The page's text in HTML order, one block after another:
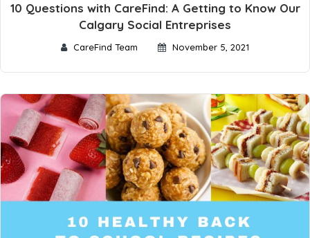
10 Questions with CareFind: A Getting to Know Our
Calgary Social Entreprises
CareFind Team November 5, 2021